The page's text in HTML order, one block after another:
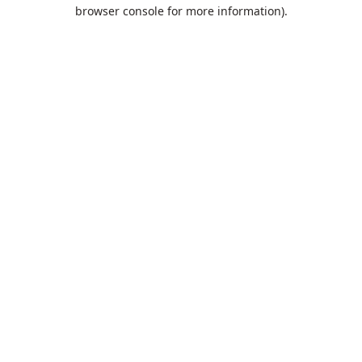
browser console for more information).